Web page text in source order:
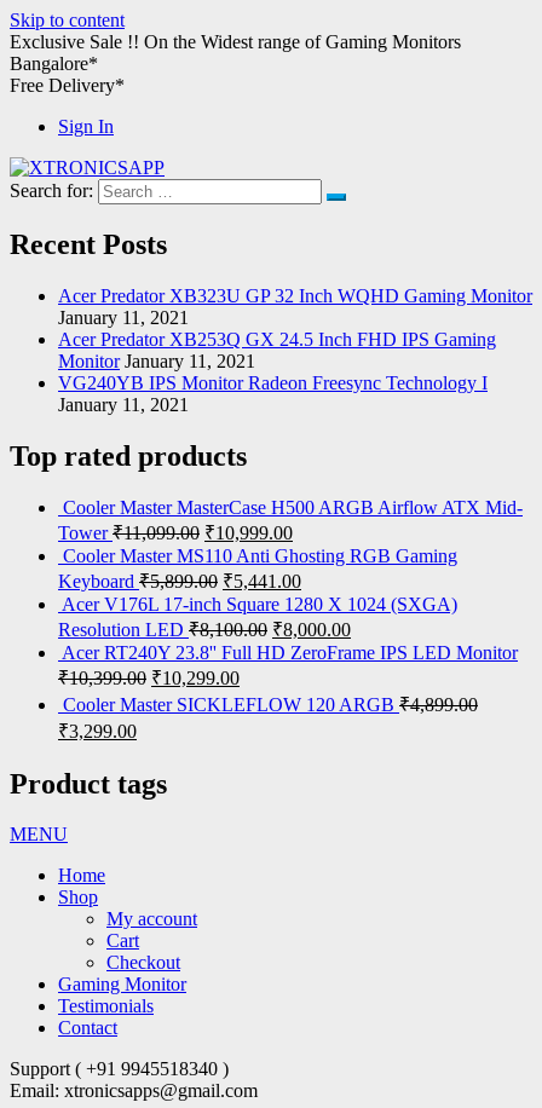
Skip to content
Exclusive Sale !! On the Widest range ofGaming Monitors
Bangalore*
Free Delivery*
Sign In
XTRONICSAPP
Your Computer Destination
Search for:
Recent Posts
Acer Predator XB323U GP 32 Inch WQHD Gaming Monitor
January 11, 2021
Acer Predator XB253Q GX 24.5 Inch FHD IPS Gaming
Monitor January 11, 2021
VG240YB IPS Monitor Radeon Freesync Technology I
January 11, 2021
Top rated products
Cooler Master MasterCase H500 ARGB Airflow ATX Mid-
Tower ₹11,099.00 ₹10,999.00
Cooler Master MS110 Anti Ghosting RGB Gaming
Keyboard ₹5,899.00 ₹5,441.00
Acer V176L 17-inch Square 1280 X 1024 (SXGA)
Resolution LED ₹8,100.00 ₹8,000.00
Acer RT240Y 23.8'' Full HD ZeroFrame IPS LED Monitor
₹10,399.00 ₹10,299.00
Cooler Master SICKLEFLOW 120 ARGB ₹4,899.00
₹3,299.00
Product tags
MENU
Home
Shop
My account
Cart
Checkout
Gaming Monitor
Testimonials
Contact
Support ( +91 9945518340 )
Email: xtronicsapps@gmail.com